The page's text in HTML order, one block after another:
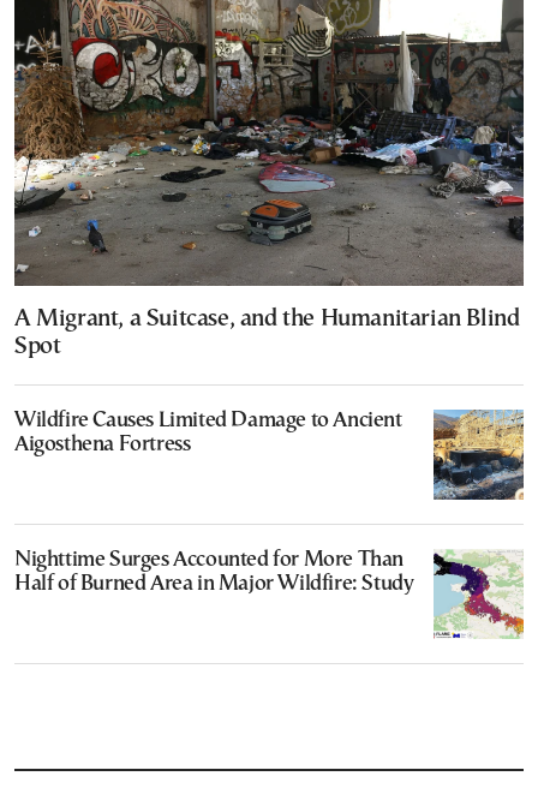
A Migrant, a Suitcase, and the Humanitarian Blind
Spot
Wildfire Causes Limited Damage to Ancient
Aigosthena Fortress
Nighttime Surges Accounted for More Than
Half of Burned Area in Major Wildfire: Study